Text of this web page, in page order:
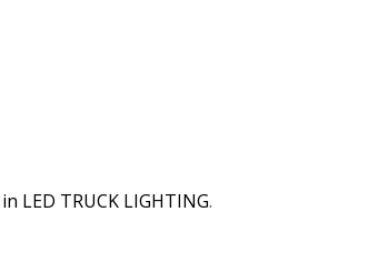
LED TRUCK LIGHTING.